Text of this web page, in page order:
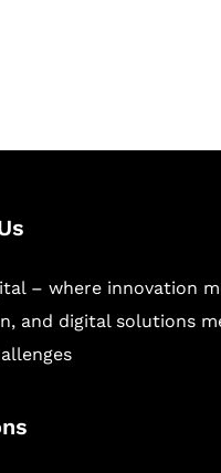
– where innovation
and digital solutions